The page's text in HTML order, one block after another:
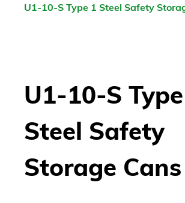
U1-10-S Type 1 Steel Safety
U1-10-S
Steel Safety
Storage Cans